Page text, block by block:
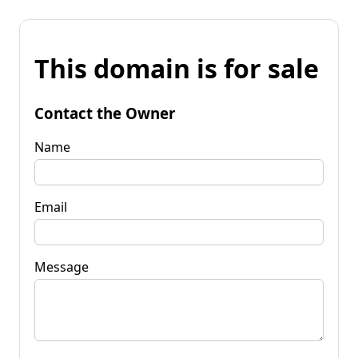
This domain is for sale
Contact the Owner
Name
Email
Message